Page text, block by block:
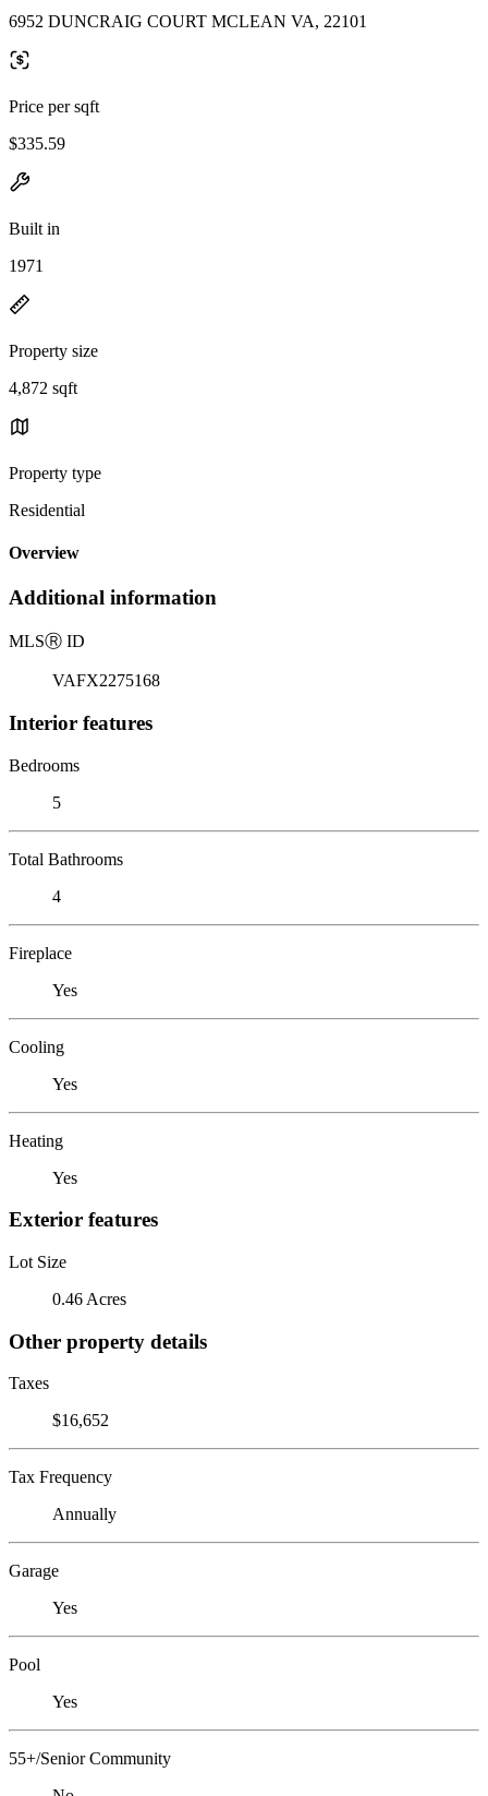
6952 DUNCRAIG COURT MCLEAN VA, 22101
Price per sqft
$335.59
Built in
1971
Property size
4,872 sqft
Property type
Residential
Overview
Additional information
MLSⓇ ID
VAFX2275168
Interior features
Bedrooms
5
Total Bathrooms
4
Fireplace
Yes
Cooling
Yes
Heating
Yes
Exterior features
Lot Size
0.46 Acres
Other property details
Taxes
$16,652
Tax Frequency
Annually
Garage
Yes
Pool
Yes
55+/Senior Community